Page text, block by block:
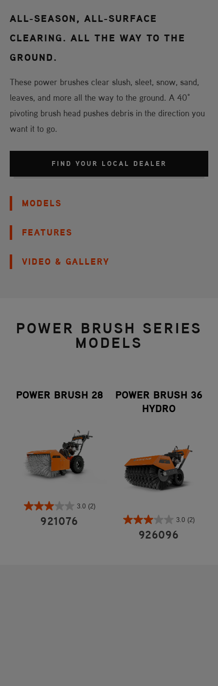
ALL-SEASON, ALL-SURFACE
CLEARING. ALL THE WAY TO THE
GROUND.
These power brushes clear slush, sleet, snow, sand,
leaves, and more all the way to the ground. A 40°
pivoting brush head pushes debris in the direction you
want it to go.
FIND YOUR LOCAL DEALER
MODELS
FEATURES
VIDEO & GALLERY
POWER BRUSH SERIES
MODELS
POWER BRUSH 28
3.0 (2)
921076
POWER BRUSH 36
HYDRO
3.0 (2)
926096